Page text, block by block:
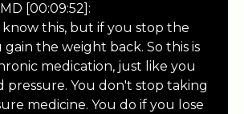
[00:09:52]:
this, but if you stop the
the weight back. So this is
medication, just like you
You don't stop taking
medicine. You do if you lose